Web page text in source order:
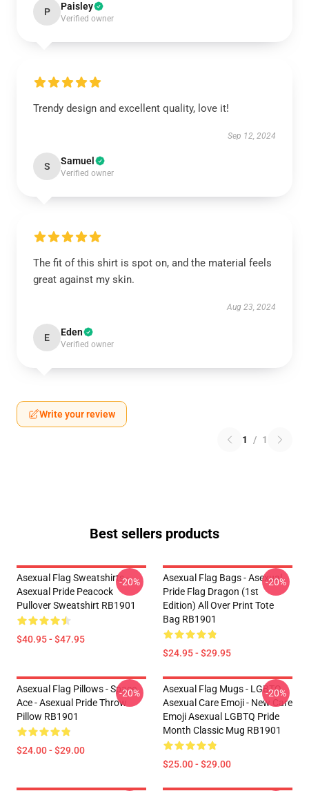
P Paisley
Verified owner
Trendy design and excellent quality, love it!
Sep 12, 2024
S Samuel
Verified owner
The fit of this shirt is spot on, and the material feels
great against my skin.
Aug 23, 2024
E Eden
Verified owner
Write your review
1 / 1
Best sellers products
Asexual Flag Sweatshirts -
Asexual Pride Peacock
Pullover Sweatshirt RB1901
$40.95 - $47.95
-20%
Asexual Flag Bags - Asexual
Pride Flag Dragon (1st
Edition) All Over Print Tote
Bag RB1901
$24.95 - $29.95
-20%
Asexual Flag Pillows - Space
Ace - Asexual Pride Throw
Pillow RB1901
$24.00 - $29.00
-20%
Asexual Flag Mugs - LGBTQ
Asexual Care Emoji - New Care
Emoji Asexual LGBTQ Pride
Month Classic Mug RB1901
$25.00 - $29.00
-20%